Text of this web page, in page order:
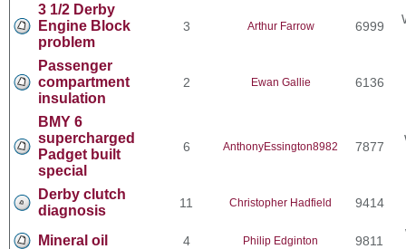
3 1/2 Derby
Engine Block
problem
3 Arthur Farrow 6999
Passenger
compartment
insulation
2 Ewan Gallie 6136
BMY 6
supercharged
Padget built
special
6 AnthonyEssington8982 7877
Derby clutch
diagnosis
11 Christopher Hadfield 9414
Mineral oil 4 Philip Edginton 9811